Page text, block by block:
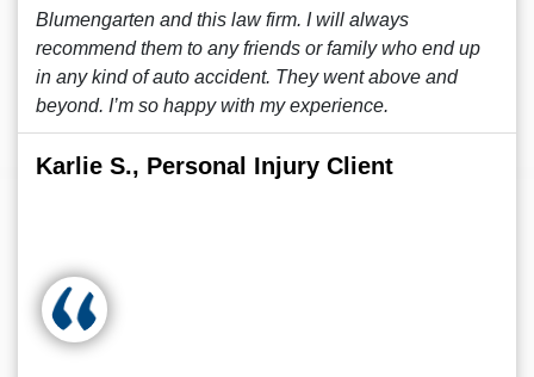
Blumengarten and this law firm. I will always
recommend them to any friends or family who end up
in any kind of auto accident. They went above and
beyond. I’m so happy with my experience.
Karlie S., Personal Injury Client